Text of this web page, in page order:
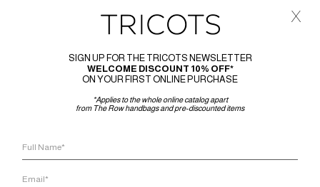
SIGN UP FOR THE TRICOTS NEWSLETTER
WELCOME DISCOUNT 10% OFF*
ON YOUR FIRST ONLINE PURCHASE
*Applies to the whole online catalog apart
from The Row handbags and pre-discounted items
x